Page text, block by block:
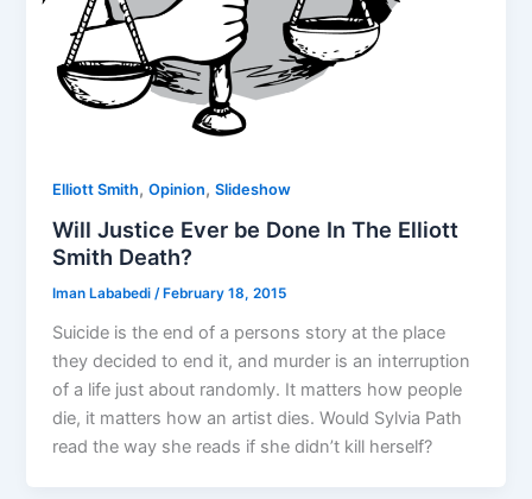
Elliott Smith,Opinion,Slideshow
Will Justice Ever be Done In The Elliott
Smith Death?
Iman Lababedi/ February 18, 2015
Suicide is the end of a persons story at the place
they decided to end it, and murder is an interruption
of a life just about randomly. It matters how people
die, it matters how an artist dies. Would Sylvia Path
read the way she reads if she didn’t kill herself?